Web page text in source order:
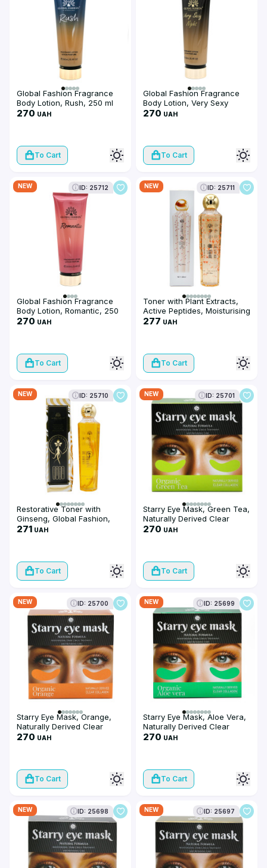
Global Fashion Fragrance
Body Lotion, Rush, 250 ml
270 UAH
To Cart
Global Fashion Fragrance
Body Lotion, Very Sexy
Night, 250 ml
270 UAH
To Cart
NEW ID: 25712
Global Fashion Fragrance
Body Lotion, Romantic, 250
ml
270 UAH
To Cart
NEW ID: 25711
Toner with Plant Extracts,
Active Peptides, Moisturising
and Firming, Global Fashion,
277 UAH
To Cart
NEW ID: 25710
Restorative Toner with
Ginseng, Global Fashion,
Ginseng Water, 300 ml
271 UAH
To Cart
NEW ID: 25701
Starry Eye Mask, Green Tea,
Naturally Derived Clear
Collagen
270 UAH
To Cart
NEW ID: 25700
Starry Eye Mask, Orange,
Naturally Derived Clear
Collagen
270 UAH
To Cart
NEW ID: 25699
Starry Eye Mask, Aloe Vera,
Naturally Derived Clear
Collagen
270 UAH
To Cart
NEW ID: 25698 NEW ID: 25697